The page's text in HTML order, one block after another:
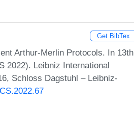
Get BibTex
Arthur-Merlin Protocols. In 13th
2022). Leibniz International
Schloss Dagstuhl – Leibniz-